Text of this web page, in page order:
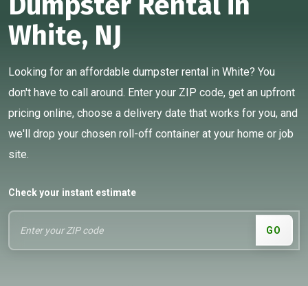
White, NJ
Looking for an affordable dumpster rental in White? You
don't have to call around. Enter your ZIP code, get an upfront
pricing online, choose a delivery date that works for you, and
we'll drop your chosen roll-off container at your home or job
site.
Check your instant estimate
GO